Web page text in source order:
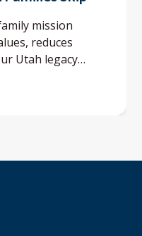
mission
reduces
Utah legacy